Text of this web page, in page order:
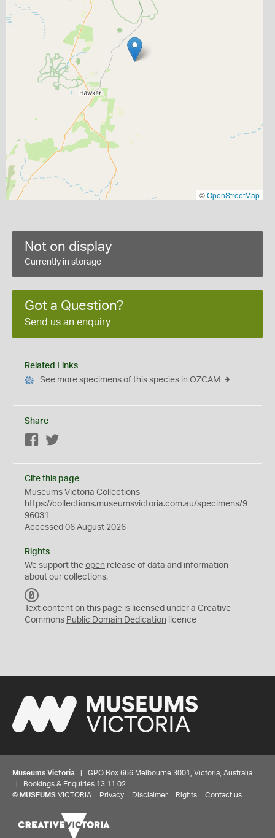
©OpenStreetMap
Not on display
Currently in storage
Got a Question?
Send us an enquiry
Related Links
See more specimens of this species in OZCAM
Share
Facebook
Cite this page
Museums Victoria Collections
https://collections.museumsvictoria.com.au/specimens/9
96031
Accessed 06 August 2026
Rights
We support the open release of data and information
about our collections.
C
0
Text content on this page is licensed under a Creative
Commons Public Domain Dedication licence
Museums Victoria | GPO Box 666 Melbourne 3001, Victoria, Australia
| Bookings & Enquiries 13 11 02
© MUSEUMS VICTORIA Privacy Disclaimer Rights Contact us